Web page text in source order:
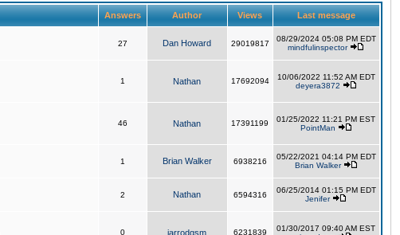
Answers Author Views Last message
27 Dan Howard 29019817
08/29/2024 05:08 PM EDT
mindfulinspector
1 Nathan 17692094
10/06/2022 11:52 AM EDT
deyera3872
46 Nathan 17391199
01/25/2022 11:21 PM EST
PointMan
1 Brian Walker 6938216
05/22/2021 04:14 PM EDT
Brian Walker
2 Nathan 6594316
06/25/2014 01:15 PM EDT
Jenifer
0 jarrodgsm 6231839
01/30/2017 09:40 AM EST